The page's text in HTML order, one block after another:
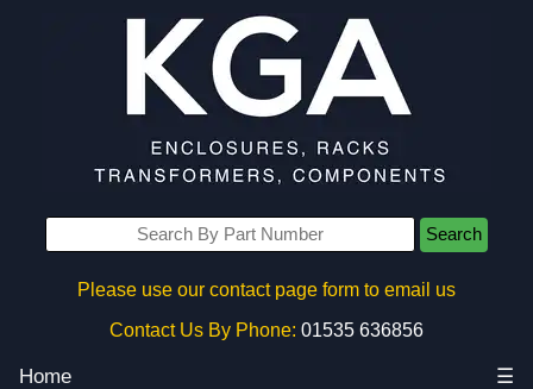
Search
Please use our contact page form to email us
Contact Us By Phone: 01535 636856
Home ☰